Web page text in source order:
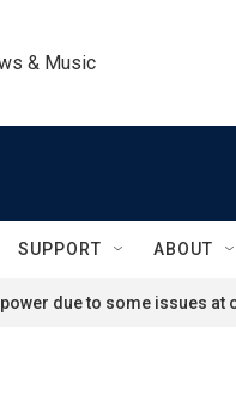
& Music
SUPPORT ABOUT
due to some issues